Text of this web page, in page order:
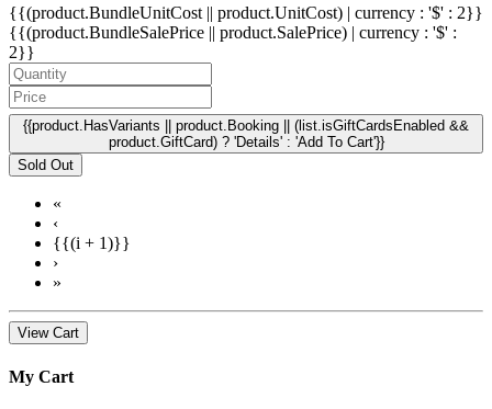
{{(product.BundleUnitCost || product.UnitCost) | currency : '$' : 2}}
{{(product.BundleSalePrice || product.SalePrice) | currency : '$' :
2}}
{{product.HasVariants || product.Booking || (list.isGiftCardsEnabled &&
product.GiftCard) ? 'Details' : 'Add To Cart'}}
Sold Out
«
‹
{{(i + 1)}}
›
»
View Cart
My Cart